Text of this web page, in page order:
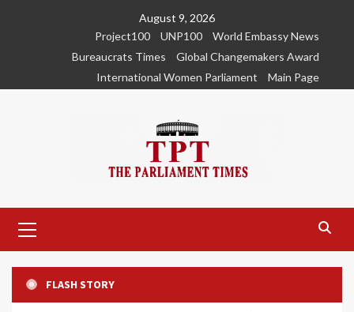
August 9, 2026
Project100
UNP100
World Embassy News
Bureaucrats Times
Global Changemakers Award
International Women Parliament
Main Page
Menu
FLASH STORY